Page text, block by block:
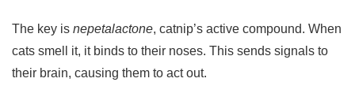
The key is nepetalactone, catnip’s active compound. When
cats smell it, it binds to their noses. This sends signals to
their brain, causing them to act out.